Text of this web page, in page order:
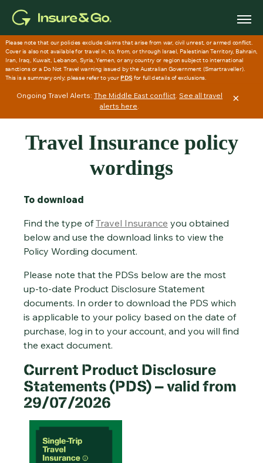
Ongoing Travel Alerts:The Middle East conflict.See all travel
alerts here.
×
Travel Insurance policy
wordings
To download
Find the type ofTravel Insurance you obtained
below and use the download links to view the
Policy Wording document.
Please note that the PDSs below are the most
up-to-date Product Disclosure Statement
documents. In order to download the PDS which
is applicable to your policy based on the date of
purchase, log in to your account, and you will find
the exact document.
Current Product Disclosure
Statements (PDS) – valid from
29/07/2026